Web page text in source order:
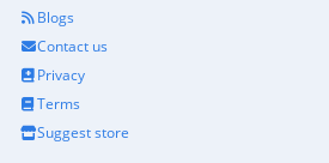
Blogs
Contact us
Privacy
Terms
Suggest store